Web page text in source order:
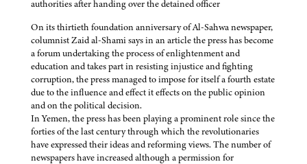
authorities after handing over the detained officer
On its thirtieth foundation anniversary of Al-Sahwa newspaper,
columnist Zaid al-Shami says in an article the press has become
a forum undertaking the process of enlightenment and
education and takes part in resisting injustice and fighting
corruption, the press managed to impose for itself a fourth estate
due to the influence and effect it effects on the public opinion
and on the political decision.
In Yemen, the press has been playing a prominent role since the
forties of the last century through which the revolutionaries
have expressed their ideas and reforming views. The number of
newspapers have increased although a permission for